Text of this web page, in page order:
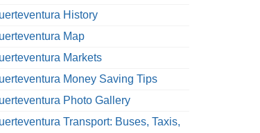
History
Map
Markets
Money Saving Tips
Photo Gallery
Transport: Buses, Taxis,